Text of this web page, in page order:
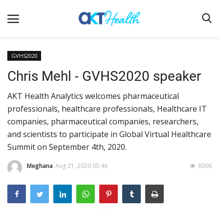
Home
Clinical
Terms & Conditions
Digital Health
Regulatory
Innovation
Pharmacometrics
Company updates
GVHS2020
Chris Mehl - GVHS2020 speaker
AKT Health Analytics welcomes pharmaceutical
professionals, healthcare professionals, Healthcare IT
companies, pharmaceutical companies, researchers,
and scientists to participate in Global Virtual Healthcare
Summit on September 4th, 2020.
Meghana Aug 21, 2020 05:46 8006